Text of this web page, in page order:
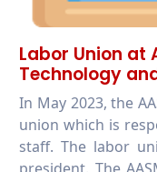
Labor Union at
Technology
In May 2023, the
union which is
staff. The labor
president. The